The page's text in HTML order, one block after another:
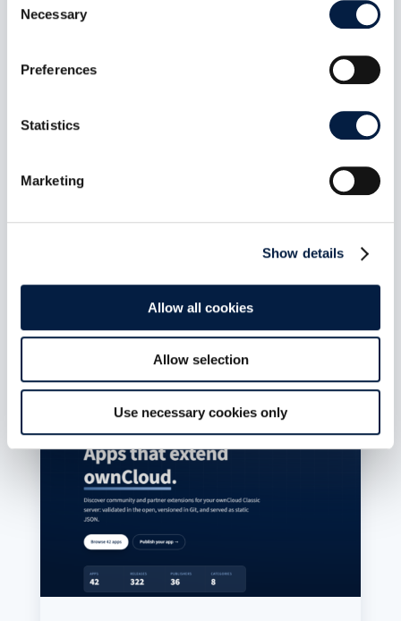
Selection
Necessary
Preferences
Statistics
Marketing
Show details
Allow all cookies
Allow selection
Use necessary cookies only
MFA-Gated Vault Storage Arrives
oCIS 8.1.0 introduces MFA-gated vault storage
as an isolated storage plane: its own provider
propagated end to end, and a UI that makes the
control fix and roughly 60 other changes across